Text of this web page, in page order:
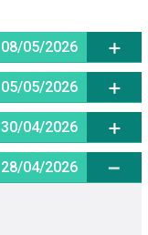
08/05/2026
05/05/2026
30/04/2026
28/04/2026